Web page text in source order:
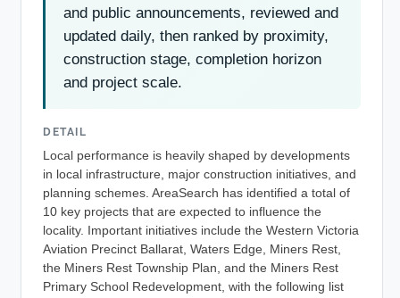
and public announcements, reviewed and
updated daily, then ranked by proximity,
construction stage, completion horizon
and project scale.
DETAIL
Local performance is heavily shaped by developments
in local infrastructure, major construction initiatives, and
planning schemes. AreaSearch has identified a total of
10 key projects that are expected to influence the
locality. Important initiatives include the Western Victoria
Aviation Precinct Ballarat, Waters Edge, Miners Rest,
the Miners Rest Township Plan, and the Miners Rest
Primary School Redevelopment, with the following list